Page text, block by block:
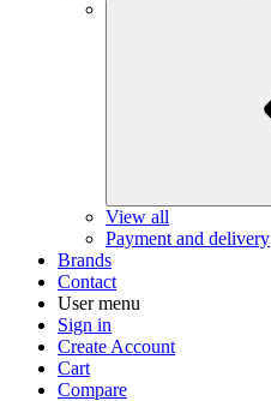
View all
Payment and delivery
Brands
Contact
User menu
Sign in
Create Account
Cart
Compare